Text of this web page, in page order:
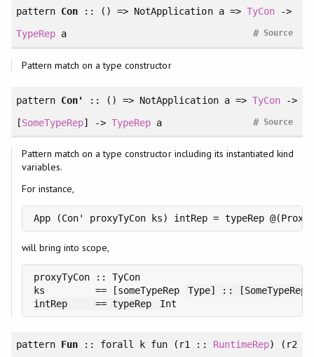
pattern Con:: () => NotApplication a => TyCon->
TypeRepa Source
#
Pattern match on a type constructor
pattern Con' :: () => NotApplication a => TyCon->
[SomeTypeRep] ->TypeRep a Source
#
Pattern match on a type constructor including its instantiated kind
variables.
For instance,
will bring into scope,
proxyTyCon :: TyCon
ks         == [someTypeRep
Type] :: [SomeTypeRep]
intRep     == typeRep
pattern Fun:: forall k fun (r1 :: RuntimeRep) (r2